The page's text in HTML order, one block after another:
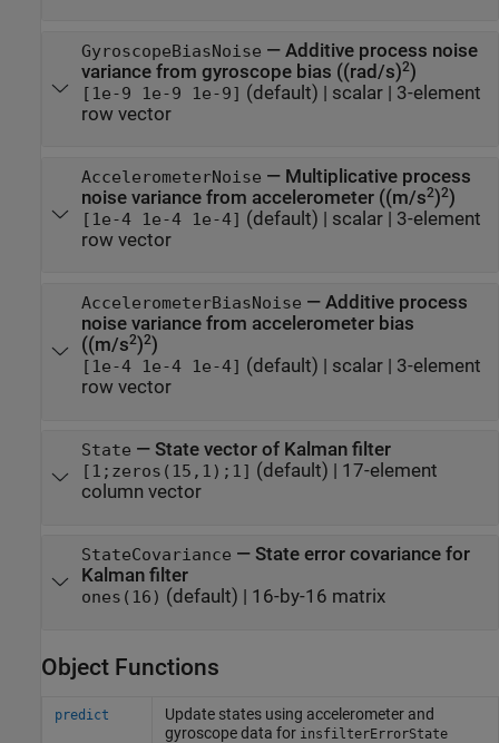
GyroscopeBiasNoise — Additive process noise
variance from gyroscope bias ((rad/s)2)
[1e-9 1e-9 1e-9] (default) | scalar| 3-element
row vector
AccelerometerNoise — Multiplicative process
noise variance from accelerometer ((m/s2)2)
[1e-4 1e-4 1e-4] (default) | scalar| 3-element
row vector
AccelerometerBiasNoise — Additive process
noise variance from accelerometer bias
((m/s2)2)
[1e-4 1e-4 1e-4] (default) | scalar| 3-element
row vector
State — State vector of Kalman filter
[1;zeros(15,1);1] (default) | 17-element
column vector
StateCovariance — State error covariance for
Kalman filter
ones(16) (default) | 16-by-16 matrix
Object Functions
predict
Update states using accelerometer and
gyroscope data for insfilterErrorState